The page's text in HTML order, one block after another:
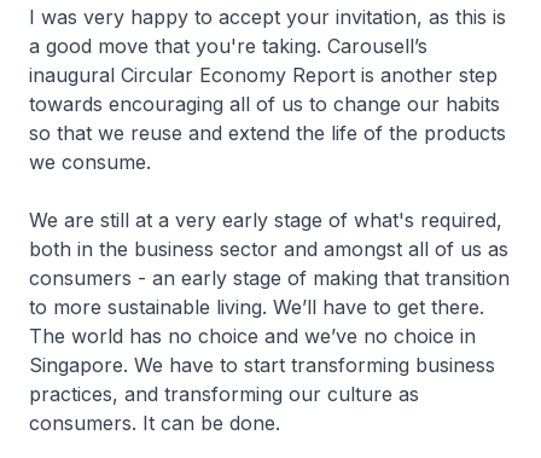
I was very happy to accept your invitation, as this is
a good move that you're taking. Carousell’s
inaugural Circular Economy Report is another step
towards encouraging all of us to change our habits
so that we reuse and extend the life of the products
we consume.
We are still at a very early stage of what's required,
both in the business sector and amongst all of us as
consumers - an early stage of making that transition
to more sustainable living. We’ll have to get there.
The world has no choice and we’ve no choice in
Singapore. We have to start transforming business
practices, and transforming our culture as
consumers. It can be done.